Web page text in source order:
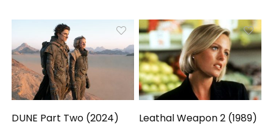
DUNE Part Two (2024) Leathal Weapon 2 (1989)